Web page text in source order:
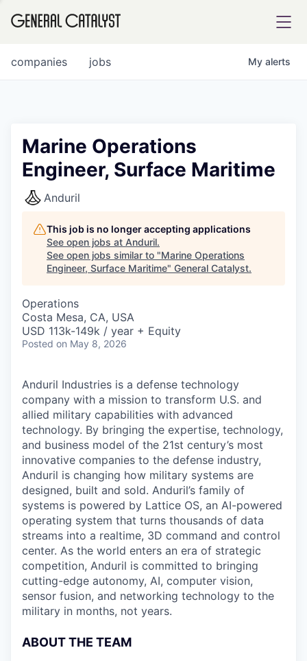
FUND
INSTITUTE
COMPANY
Content
jobs
companies My alerts
Marine Operations
Engineer, Surface Maritime
Anduril
This job is no longer accepting applications
See open jobs at Anduril.
See open jobs similar to "Marine Operations
Engineer, Surface Maritime" General Catalyst.
Operations
Costa Mesa, CA, USA
USD 113k-149k / year + Equity
Posted on May 8, 2026
Anduril Industries is a defense technology
company with a mission to transform U.S. and
allied military capabilities with advanced
technology. By bringing the expertise, technology,
and business model of the 21st century’s most
innovative companies to the defense industry,
Anduril is changing how military systems are
designed, built and sold. Anduril’s family of
systems is powered by Lattice OS, an AI-powered
operating system that turns thousands of data
streams into a realtime, 3D command and control
center. As the world enters an era of strategic
competition, Anduril is committed to bringing
cutting-edge autonomy, AI, computer vision,
sensor fusion, and networking technology to the
military in months, not years.
ABOUT THE TEAM